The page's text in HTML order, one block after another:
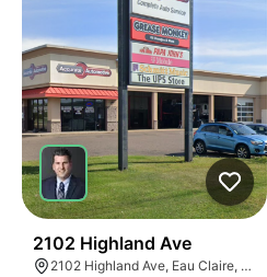
2102 Highland Ave
2102 Highland Ave, Eau Claire, WI 54701